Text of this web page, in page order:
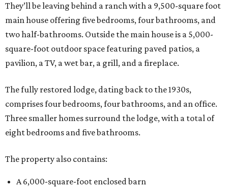
They’ll be leaving behind a ranch with a 9,500-square foot
main house offering five bedrooms, four bathrooms, and
two half-bathrooms. Outside the main house is a 5,000-
square-foot outdoor space featuring paved patios, a
pavilion, a TV, a wet bar, a grill, and a fireplace.
The fully restored lodge, dating back to the 1930s,
comprises four bedrooms, four bathrooms, and an office.
Three smaller homes surround the lodge, with a total of
eight bedrooms and five bathrooms.
The property also contains:
A 6,000-square-foot enclosed barn